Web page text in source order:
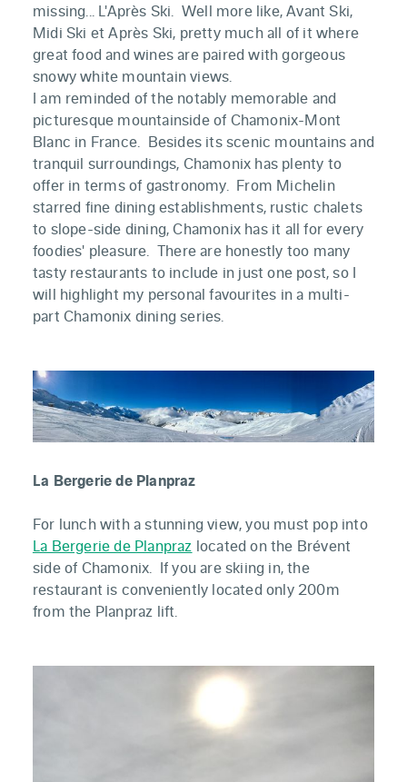
missing... L'Après Ski. Well more like, Avant Ski,
Midi Ski et Après Ski, pretty much all of it where
great food and wines are paired with gorgeous
snowy white mountain views.
I am reminded of the notably memorable and
picturesque mountainside of Chamonix-Mont
Blanc in France. Besides its scenic mountains and
tranquil surroundings, Chamonix has plenty to
offer in terms of gastronomy. From Michelin
starred fine dining establishments, rustic chalets
to slope-side dining, Chamonix has it all for every
foodies' pleasure. There are honestly too many
tasty restaurants to include in just one post, so I
will highlight my personal favourites in a multi-
part Chamonix dining series.
La Bergerie de Planpraz
For lunch with a stunning view, you must pop into
La Bergerie de Planpraz located on the Brévent
side of Chamonix. If you are skiing in, the
restaurant is conveniently located only 200m
from the Planpraz lift.